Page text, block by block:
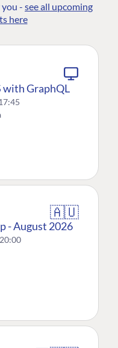
you - see all upcoming
here
with GraphQL
🇦🇺
- August 2026
20:00